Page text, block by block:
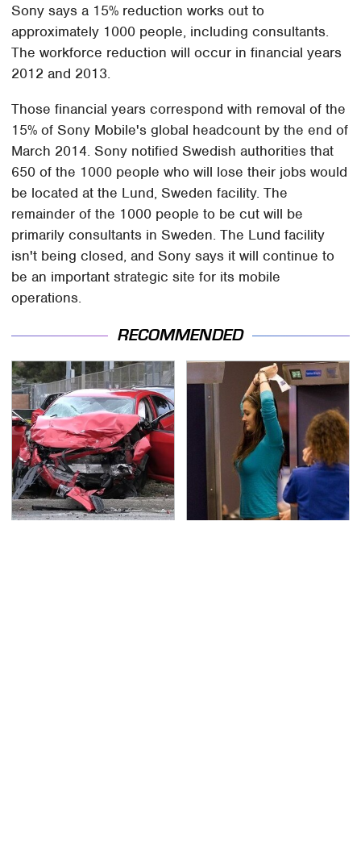
Sony says a 15% reduction works out to
approximately 1000 people, including consultants.
The workforce reduction will occur in financial years
2012 and 2013.
Those financial years correspond with removal of the
15% of Sony Mobile's global headcount by the end of
March 2014. Sony notified Swedish authorities that
650 of the 1000 people who will lose their jobs would
be located at the Lund, Sweden facility. The
remainder of the 1000 people to be cut will be
primarily consultants in Sweden. The Lund facility
isn't being closed, and Sony says it will continue to
be an important strategic site for its mobile
operations.
RECOMMENDED